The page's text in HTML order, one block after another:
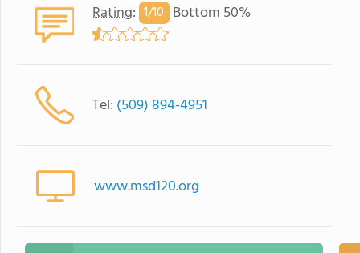
Rating: 1/10 Bottom 50%
Tel: (509) 894-4951
www.msd120.org